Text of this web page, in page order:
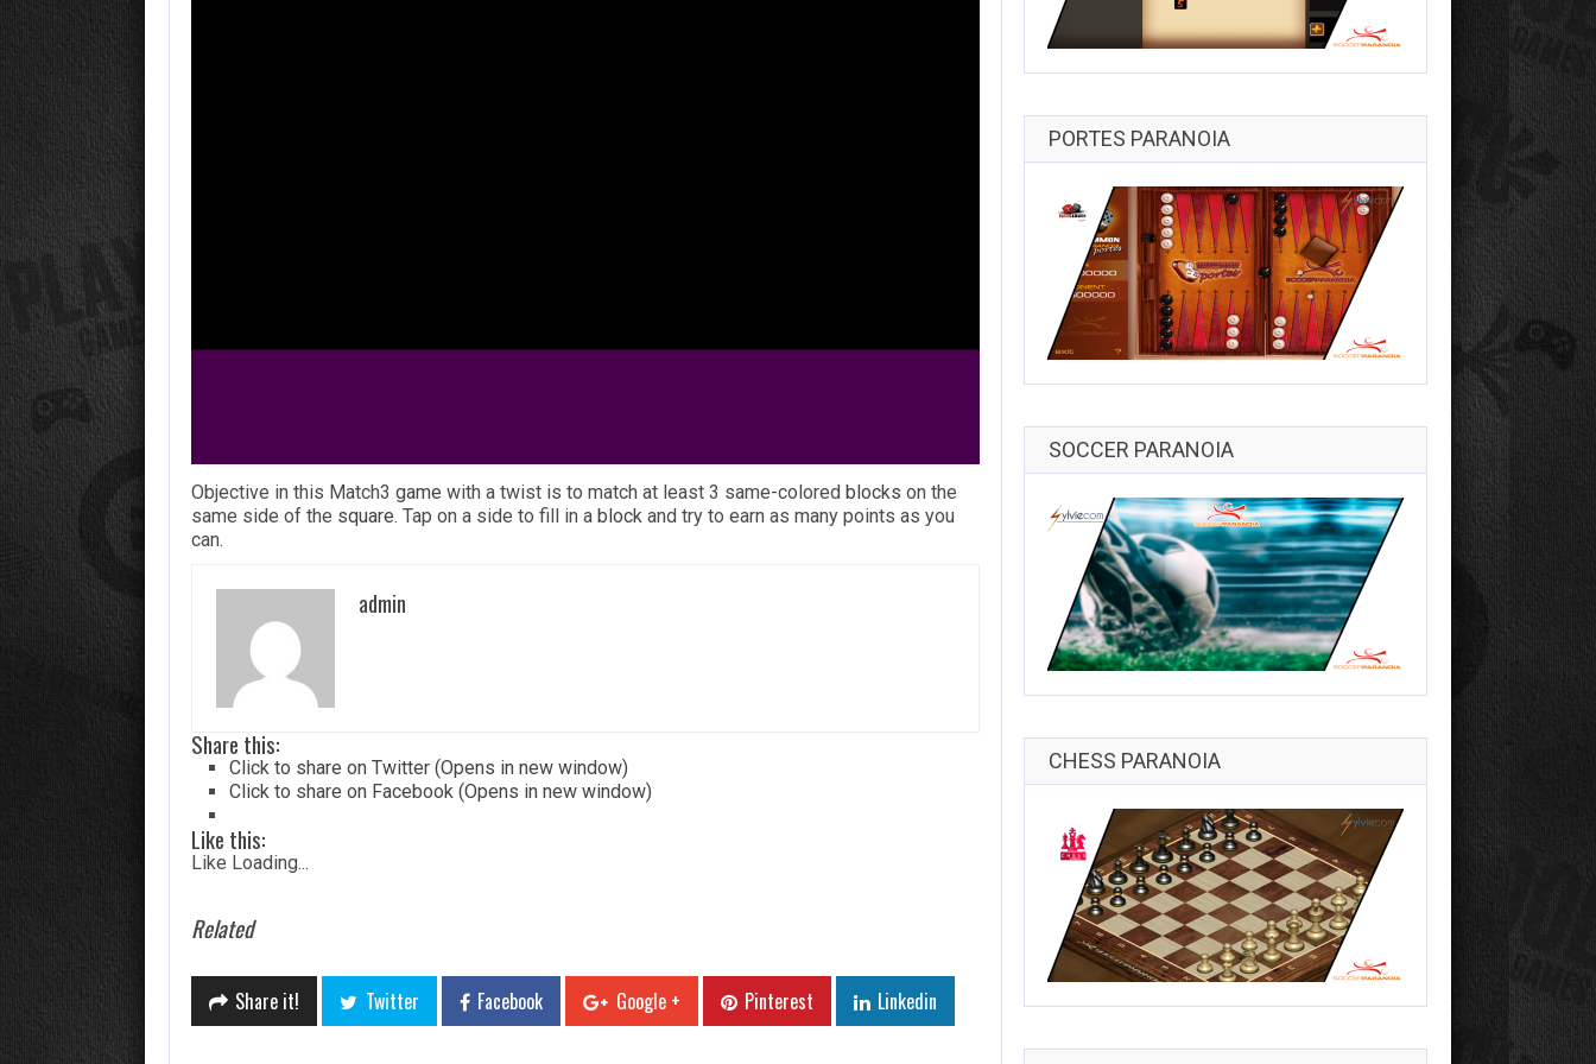
Objective in this Match3 game with a twist is to match at least 3 same-colored blocks on the
same side of the square. Tap on a side to fill in a block and try to earn as many points as you
can.
admin
Share this:
Click to share on Twitter (Opens in new window)
Click to share on Facebook (Opens in new window)
Like this:
Like Loading...
Related
Share it! Twitter Facebook Google + Pinterest Linkedin
PORTES PARANOIA
SOCCER PARANOIA
CHESS PARANOIA